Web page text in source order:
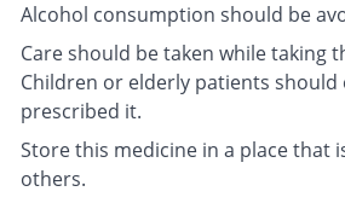
Alcohol consumption should be
Care should be taken while taking
Children or elderly patients
prescribed it.
Store this medicine in a place that
others.